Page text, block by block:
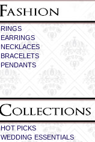
RINGS
EARRINGS
NECKLACES
BRACELETS
PENDANTS
HOT PICKS
WEDDING ESSENTIALS